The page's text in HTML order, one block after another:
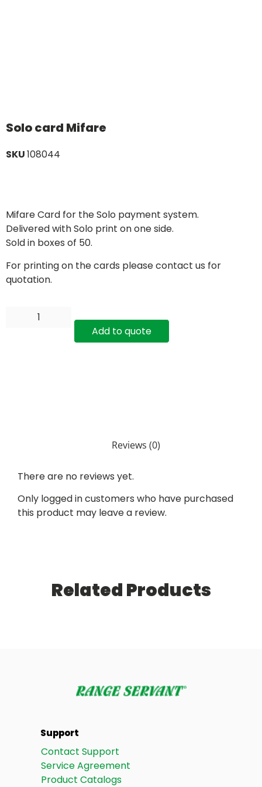
Solo card Mifare
SKU108044
Mifare Card for the Solo payment system.
Delivered with Solo print on one side.
Sold in boxes of 50.
For printing on the cards please contact us for
quotation.
Add to quote
Reviews (0)
There are no reviews yet.
Only logged in customers who have purchased
this product may leave a review.
Related Products
Support
Contact Support
Service Agreement
Product Catalogs